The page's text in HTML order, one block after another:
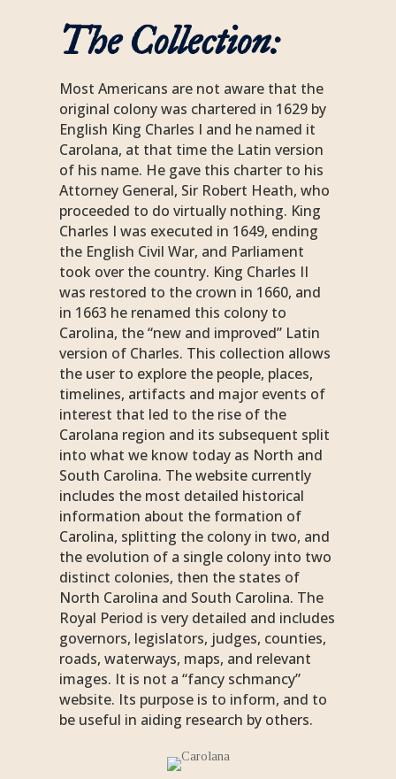
The Collection:
Most Americans are not aware that the
original colony was chartered in 1629 by
English King Charles I and he named it
Carolana, at that time the Latin version
of his name. He gave this charter to his
Attorney General, Sir Robert Heath, who
proceeded to do virtually nothing. King
Charles I was executed in 1649, ending
the English Civil War, and Parliament
took over the country. King Charles II
was restored to the crown in 1660, and
in 1663 he renamed this colony to
Carolina, the “new and improved” Latin
version of Charles. This collection allows
the user to explore the people, places,
timelines, artifacts and major events of
interest that led to the rise of the
Carolana region and its subsequent split
into what we know today as North and
South Carolina. The website currently
includes the most detailed historical
information about the formation of
Carolina, splitting the colony in two, and
the evolution of a single colony into two
distinct colonies, then the states of
North Carolina and South Carolina. The
Royal Period is very detailed and includes
governors, legislators, judges, counties,
roads, waterways, maps, and relevant
images. It is not a “fancy schmancy”
website. Its purpose is to inform, and to
be useful in aiding research by others.